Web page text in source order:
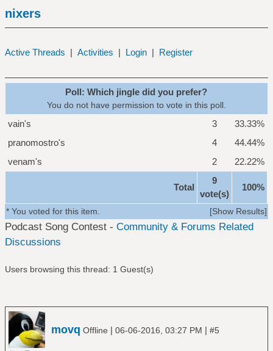
nixers
Active Threads | Activities | Login | Register
Poll: Which jingle did you prefer?
You do not have permission to vote in this poll.
vain's 3
33.33%
pranomostro's
4
44.44%
venam's
2 22.22%
Total
9
vote(s)
100%
* You voted for this item. [Show Results]
Podcast Song Contest - Community & Forums Related
Discussions
Users browsing this thread: 1 Guest(s)
movq Offline | 06-06-2016, 03:27 PM | #5